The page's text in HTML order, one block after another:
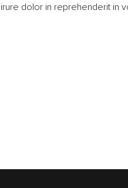
dolor in reprehenderit in